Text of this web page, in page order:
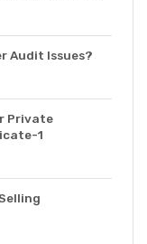
Audit Issues?
Private
1